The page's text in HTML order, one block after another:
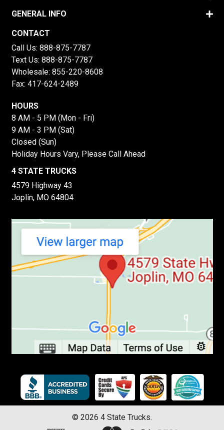
GENERAL INFO
CONTACT
Call Us: 888-875-7787
Text Us: 888-875-7787
Wholesale: 855-220-8608
Fax: 417-624-2489
HOURS
8 AM - 5 PM (Mon - Fri)
9 AM - 3 PM (Sat)
Closed (Sun)
Holiday Hours Vary, Please Call Ahead
4 STATE TRUCKS
4579 Highway 43
Joplin, MO 64804
© 2026 4 State Trucks.